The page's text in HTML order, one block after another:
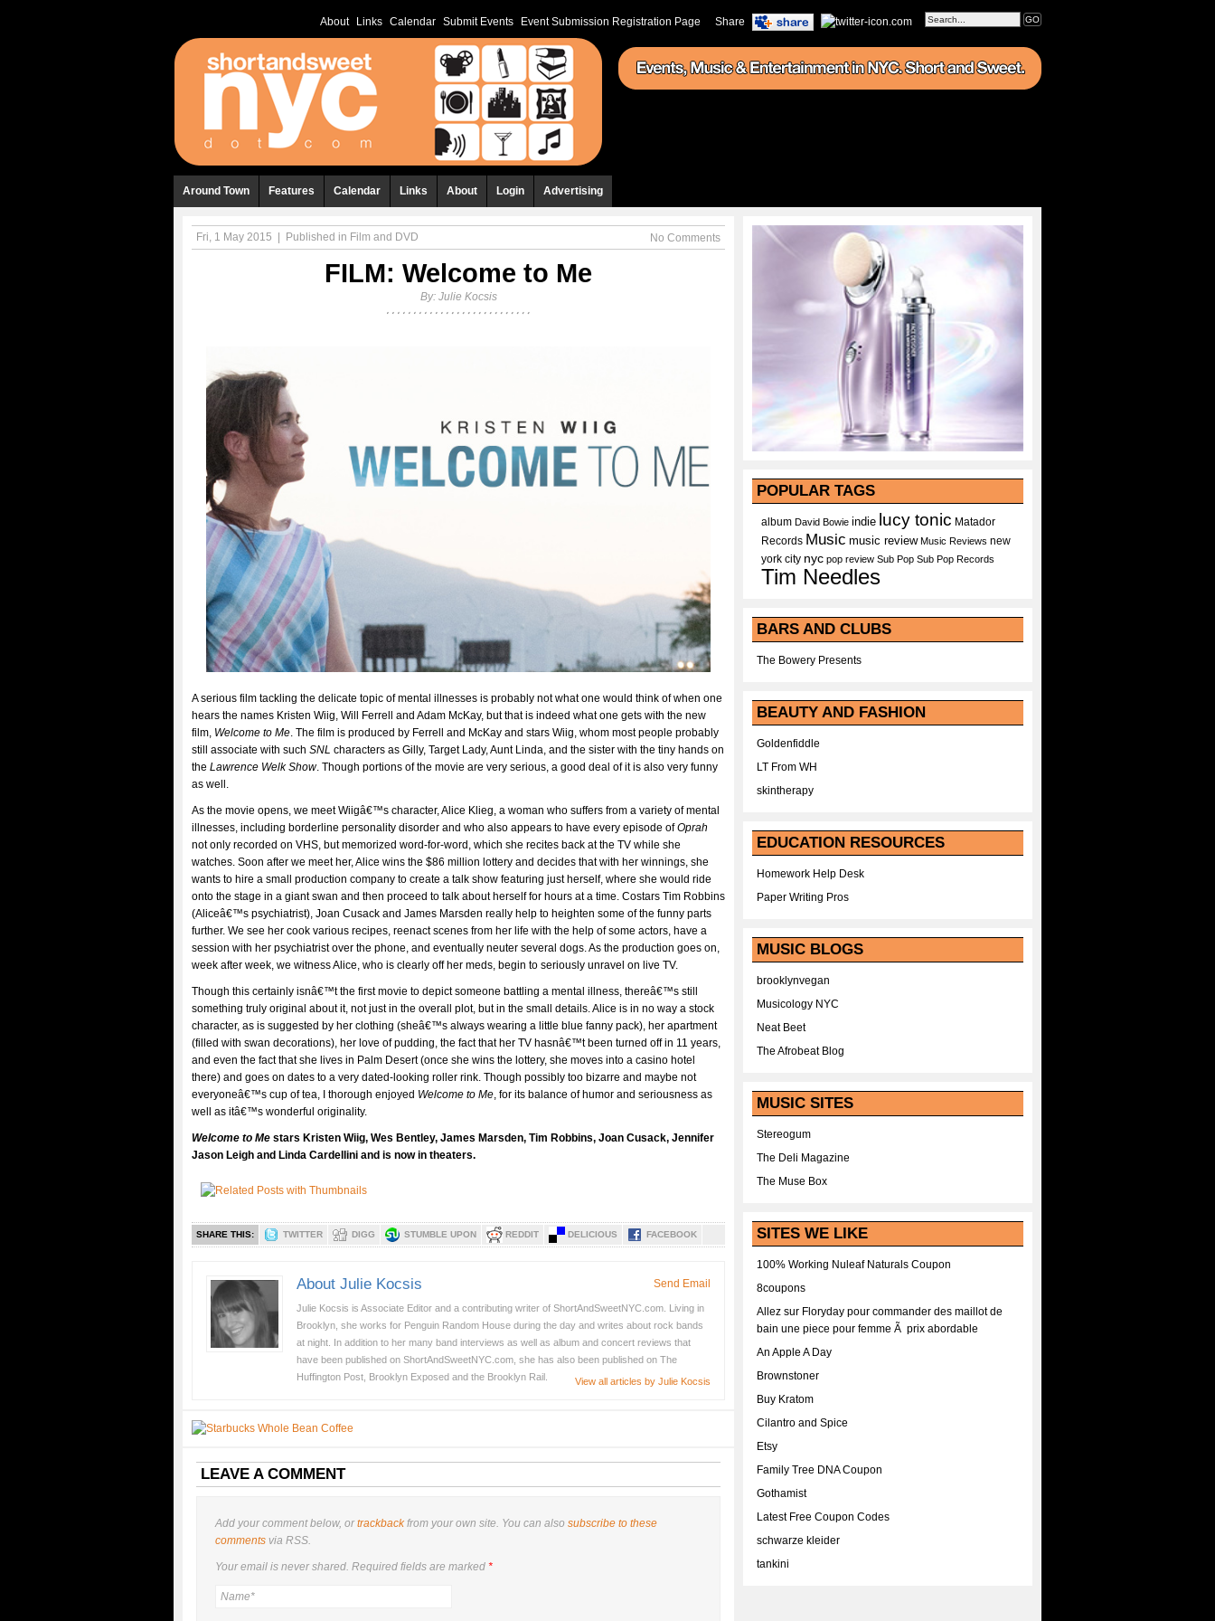
Share
About Links Calendar Submit Events Event Submission Registration Page
Around Town Features Calendar Links About Login Advertising
No Comments
Fri, 1 May 2015 Published in Film and DVD
FILM: Welcome to Me
By: Julie Kocsis
A serious film tackling the delicate topic of mental illnesses is probably not what one would think of when one
hears the names Kristen Wiig, Will Ferrell and Adam McKay, but that is indeed what one gets with the new
film, Welcome to Me. The film is produced by Ferrell and McKay and stars Wiig, whom most people probably
still associate with such SNL characters as Gilly, Target Lady, Aunt Linda, and the sister with the tiny hands on
the Lawrence Welk Show. Though portions of the movie are very serious, a good deal of it is also very funny
as well.
As the movie opens, we meet Wiigâ€™s character, Alice Klieg, a woman who suffers from a variety of mental
illnesses, including borderline personality disorder and who also appears to have every episode ofOprah
not only recorded on VHS, but memorized word-for-word, which she recites back at the TV while she
watches. Soon after we meet her, Alice wins the $86 million lottery and decides that with her winnings, she
wants to hire a small production company to create a talk show featuring just herself, where she would ride
onto the stage in a giant swan and then proceed to talk about herself for hours at a time. Costars Tim Robbins
(Aliceâ€™s psychiatrist), Joan Cusack and James Marsden really help to heighten some of the funny parts
further. We see her cook various recipes, reenact scenes from her life with the help of some actors, have a
session with her psychiatrist over the phone, and eventually neuter several dogs. As the production goes on,
week after week, we witness Alice, who is clearly off her meds, begin to seriously unravel on live TV.
Though this certainly isnâ€™t the first movie to depict someone battling a mental illness, thereâ€™s still
something truly original about it, not just in the overall plot, but in the small details. Alice is in no way a stock
character, as is suggested by her clothing (sheâ€™s always wearing a little blue fanny pack), her apartment
(filled with swan decorations), her love of pudding, the fact that her TV hasnâ€™t been turned off in 11 years,
and even the fact that she lives in Palm Desert (once she wins the lottery, she moves into a casino hotel
there) and goes on dates to a very dated-looking roller rink. Though possibly too bizarre and maybe not
everyoneâ€™s cup of tea, I thorough enjoyed Welcome to Me, for its balance of humor and seriousness as
well as itâ€™s wonderful originality.
Welcome to Me stars Kristen Wiig, Wes Bentley, James Marsden, Tim Robbins, Joan Cusack, Jennifer
Jason Leigh and Linda Cardellini and is now in theaters.
SHARE THIS: TWITTER DIGG STUMBLE UPON REDDIT DELICIOUS FACEBOOK
About Julie Kocsis
Julie Kocsis is Associate Editor and a contributing writer of ShortAndSweetNYC.com. Living in
Brooklyn, she works for Penguin Random House during the day and writes about rock bands
at night. In addition to her many band interviews as well as album and concert reviews that
have been published on ShortAndSweetNYC.com, she has also been published on The
Huffington Post, Brooklyn Exposed and the Brooklyn Rail.
View all articles by Julie Kocsis
Send Email
LEAVE A COMMENT
Add your comment below, ortrackbackfrom your own site. You can also subscribe to these
comments via RSS.
Your email is nevershared. Required fields are marked *
POPULAR TAGS
album David Bowie indie lucy tonic Matador
Records Music music review Music Reviews new
york city nyc pop review Sub Pop Sub Pop Records
Tim Needles
BARS AND CLUBS
The Bowery Presents
BEAUTY AND FASHION
Goldenfiddle
LT From WH
skintherapy
EDUCATION RESOURCES
Homework Help Desk
Paper Writing Pros
MUSIC BLOGS
brooklynvegan
Musicology NYC
Neat Beet
The Afrobeat Blog
MUSIC SITES
Stereogum
The Deli Magazine
The Muse Box
SITES WE LIKE
100% Working Nuleaf Naturals Coupon
8coupons
Allez sur Floryday pour commander des maillot de
bain une piece pour femme Ã prix abordable
An Apple A Day
Brownstoner
Buy Kratom
Cilantro and Spice
Etsy
Family Tree DNA Coupon
Gothamist
Latest Free Coupon Codes
schwarze kleider
tankini